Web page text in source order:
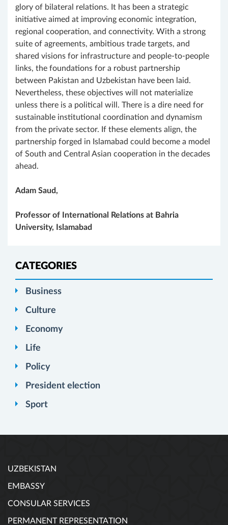
glory of bilateral relations. It has been a strategic
initiative aimed at improving economic integration,
regional cooperation, and connectivity. With a strong
suite of agreements, ambitious trade targets, and
shared visions for infrastructure and people-to-people
links, the foundations for a robust partnership
between Pakistan and Uzbekistan have been laid.
Nevertheless, these objectives will not materialize
unless there is a political will. There is a dire need for
sustainable institutional coordination and dynamism
from the private sector. If these elements align, the
partnership forged in Islamabad could become a model
of South and Central Asian cooperation in the decades
ahead.
Adam Saud,
Professor of International Relations at Bahria
University, Islamabad
CATEGORIES
Business
Culture
Economy
Life
Policy
President election
Sport
UZBEKISTAN
EMBASSY
CONSULAR SERVICES
PERMANENT REPRESENTATION